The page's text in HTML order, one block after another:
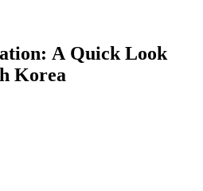
A Quick Look
Korea